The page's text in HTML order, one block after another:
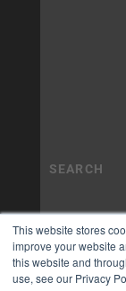
This website stores
improve your website
this website and
use, see our Privacy